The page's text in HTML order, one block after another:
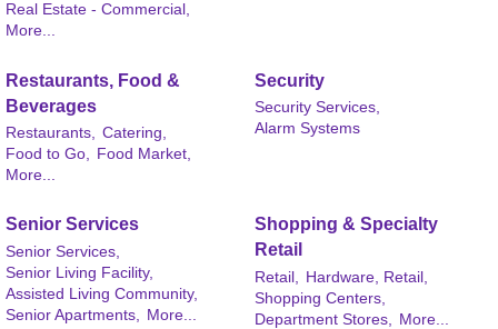
Real Estate - Commercial,
More...
Restaurants, Food &
Beverages
Restaurants, Catering,
Food to Go, Food Market,
More...
Security
Security Services,
Alarm Systems
Senior Services
Senior Services,
Senior Living Facility,
Assisted Living Community,
Senior Apartments,
More...
Shopping & Specialty
Retail
Retail,
Hardware, Retail,
Shopping Centers,
Department Stores,
More...